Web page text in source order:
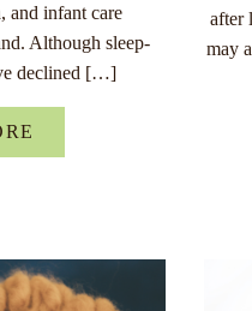
and infant care
Although sleep-
declined […]
after
may